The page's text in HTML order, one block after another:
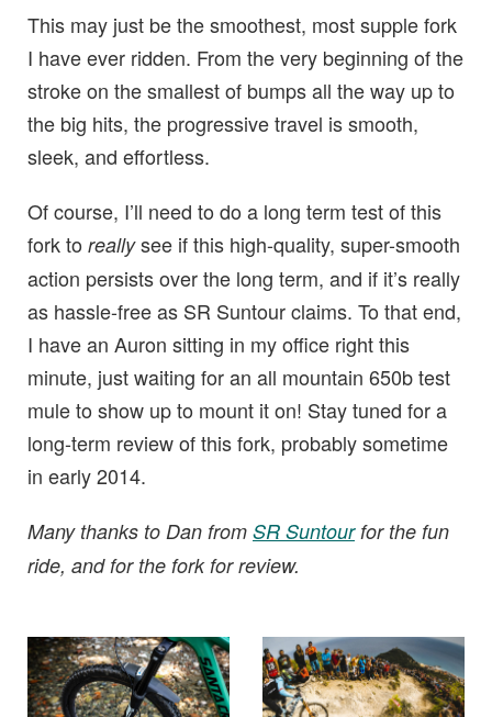
This may just be the smoothest, most supple fork
I have ever ridden. From the very beginning of the
stroke on the smallest of bumps all the way up to
the big hits, the progressive travel is smooth,
sleek, and effortless.
Of course, I’ll need to do a long term test of this
fork to reallysee if this high-quality, super-smooth
action persists over the long term, and if it’s really
as hassle-free as SR Suntour claims. To that end,
I have an Auron sitting in my office right this
minute, just waiting for an all mountain 650b test
mule to show up to mount it on! Stay tuned for a
long-term review of this fork, probably sometime
in early 2014.
Many thanks to Dan from SR Suntourfor the fun
ride, and for the fork for review.